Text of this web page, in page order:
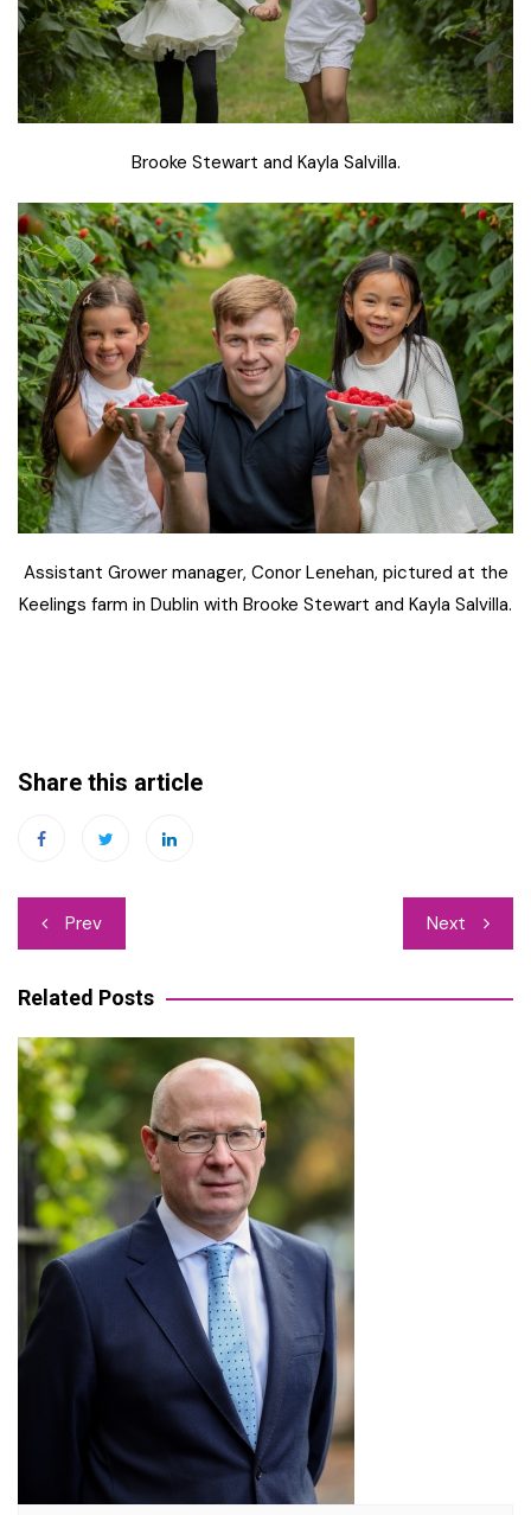
Brooke Stewart and Kayla Salvilla.
Assistant Grower manager, Conor Lenehan, pictured at the
Keelings farm in Dublin with Brooke Stewart and Kayla Salvilla.
Share this article
Post
navigation
Prev Next
Related Posts